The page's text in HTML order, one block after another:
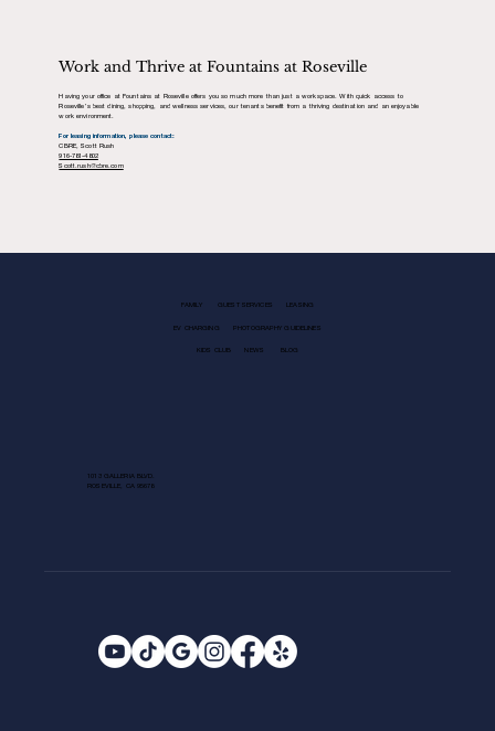
Work and Thrive at Fountains at Roseville
Having your office at Fountains at Roseville offers you so much more than just a workspace. With quick access to
Roseville’s best dining, shopping, and wellness services, our tenants benefit from a thriving destination and an enjoyable
work environment.
For leasing information, please contact:
CBRE, Scott Rush
916-781-4802
Scott.rush@cbre.com
FAMILY GUEST SERVICES LEASING
EV CHARGING PHOTOGRAPHY GUIDELINES
KIDS CLUB NEWS BLOG
1013 GALLERIA BLVD.
ROSEVILLE, CA 95678